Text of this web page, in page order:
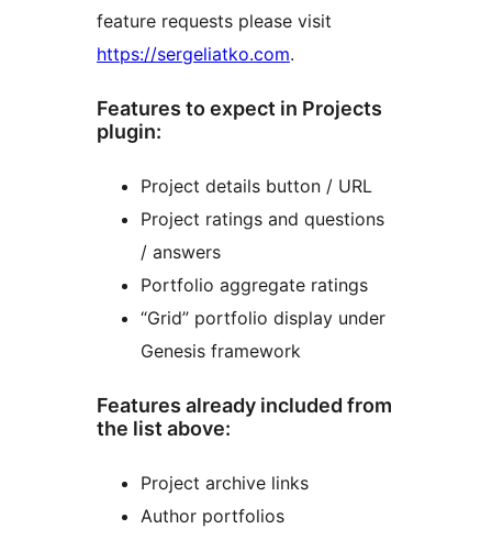
feature requests please visit
https://sergeliatko.com.
Features to expect in Projects
plugin:
Project details button / URL
Project ratings and questions
/ answers
Portfolio aggregate ratings
“Grid” portfolio display under
Genesis framework
Features already included from
the list above:
Project archive links
Author portfolios